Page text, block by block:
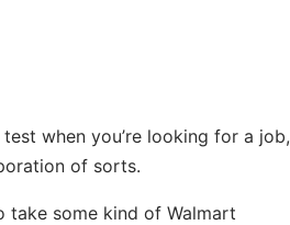
when you’re looking for a job,
of sorts.
take some kind of Walmart